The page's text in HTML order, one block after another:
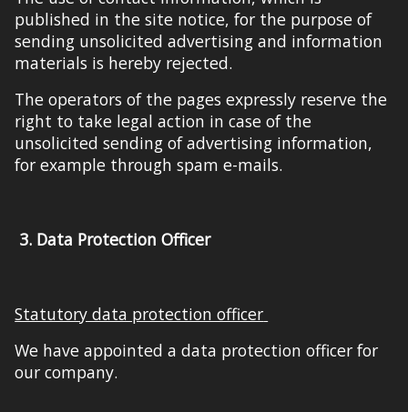
published in the site notice, for the purpose of
sending unsolicited advertising and information
materials is hereby rejected.
The operators of the pages expressly reserve the
right to take legal action incase of the
unsolicited sending of advertising information,
for example through spam e-mails.
3. Data Protection Officer
Statutory data protection officer
We have appointed a data protection officer for
our company.